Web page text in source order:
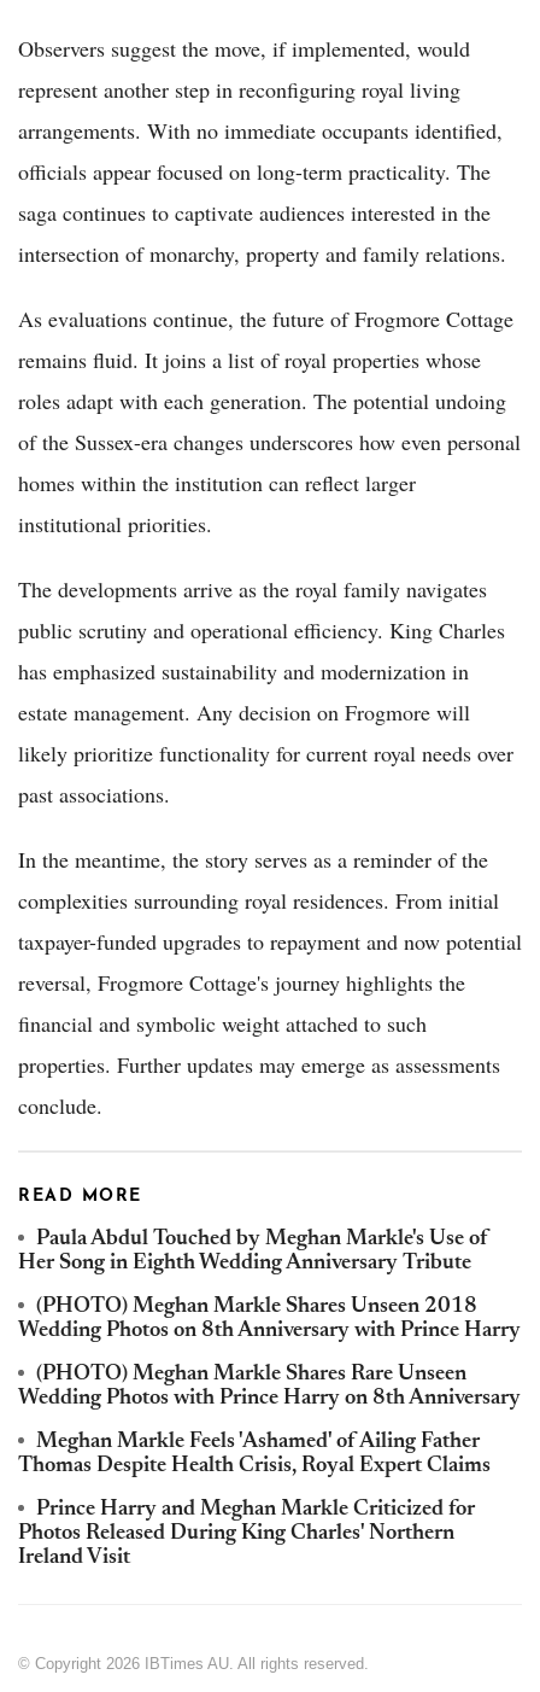
Observers suggest the move, if implemented, would
represent another step in reconfiguring royal living
arrangements. With no immediate occupants identified,
officials appear focused on long-term practicality. The
saga continues to captivate audiences interested in the
intersection of monarchy, property and family relations.
As evaluations continue, the future of Frogmore Cottage
remains fluid. It joins a list of royal properties whose
roles adapt with each generation. The potential undoing
of the Sussex-era changes underscores how even personal
homes within the institution can reflect larger
institutional priorities.
The developments arrive as the royal family navigates
public scrutiny and operational efficiency. King Charles
has emphasized sustainability and modernization in
estate management. Any decision on Frogmore will
likely prioritize functionality for current royal needs over
past associations.
In the meantime, the story serves as a reminder of the
complexities surrounding royal residences. From initial
taxpayer-funded upgrades to repayment and now potential
reversal, Frogmore Cottage's journey highlights the
financial and symbolic weight attached to such
properties. Further updates may emerge as assessments
conclude.
READ MORE
Paula Abdul Touched by Meghan Markle's Use of
Her Song in Eighth Wedding Anniversary Tribute
(PHOTO) Meghan Markle Shares Unseen 2018
Wedding Photos on 8th Anniversary with Prince Harry
(PHOTO) Meghan Markle Shares Rare Unseen
Wedding Photos with Prince Harry on 8th Anniversary
Meghan Markle Feels 'Ashamed' of Ailing Father
Thomas Despite Health Crisis, Royal Expert Claims
Prince Harry and Meghan Markle Criticized for
Photos Released During King Charles' Northern
Ireland Visit
© Copyright 2026 IBTimes AU. All rights reserved.